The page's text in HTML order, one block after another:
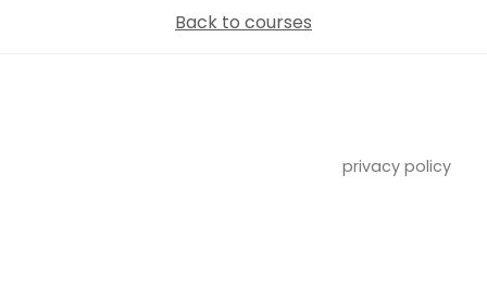
Back to courses
privacy policy